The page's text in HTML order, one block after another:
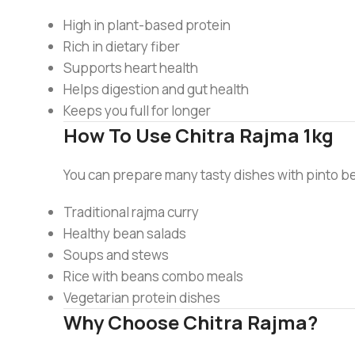
High in plant-based protein
Rich in dietary fiber
Supports heart health
Helps digestion and gut health
Keeps you full for longer
How To Use Chitra Rajma 1kg
You can prepare many tasty dishes with pinto
Traditional rajma curry
Healthy bean salads
Soups and stews
Rice with beans combo meals
Vegetarian protein dishes
Why Choose Chitra Rajma?